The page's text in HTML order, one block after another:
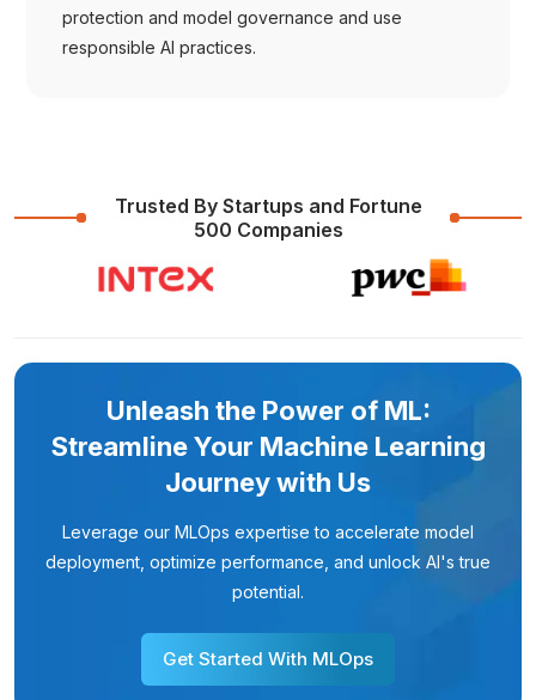
protection and model governance and use
responsible AI practices.
Trusted By Startups and Fortune
500 Companies
Unleash the Power of ML:
Streamline Your Machine Learning
Journey with Us
Leverage our MLOps expertise to accelerate model
deployment, optimize performance, and unlock AI's true
potential.
Get Started With MLOps